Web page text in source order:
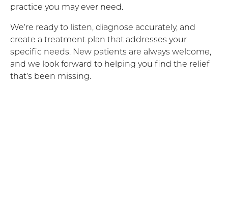
practice you may ever need.
We’re ready to listen, diagnose accurately, and
create a treatment plan that addresses your
specific needs. New patients are always welcome,
and we look forward to helping you find the relief
that’s been missing.